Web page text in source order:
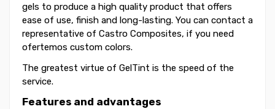
gels to produce a high quality product that offers
ease of use, finish and long-lasting. You can contact a
representative of Castro Composites, if you need
ofertemos custom colors.
The greatest virtue of GelTint is the speed of the
service.
Features and advantages